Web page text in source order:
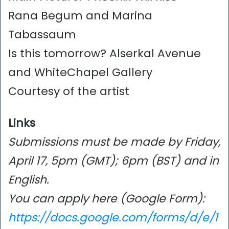
Rana Begum and Marina
Tabassaum
Is this tomorrow? Alserkal Avenue
and WhiteChapel Gallery
Courtesy of the artist
Links
Submissions must be made by Friday,
April 17, 5pm (GMT); 6pm (BST) and in
English.
You can apply here (Google Form):
https://docs.google.com/forms/d/e/1